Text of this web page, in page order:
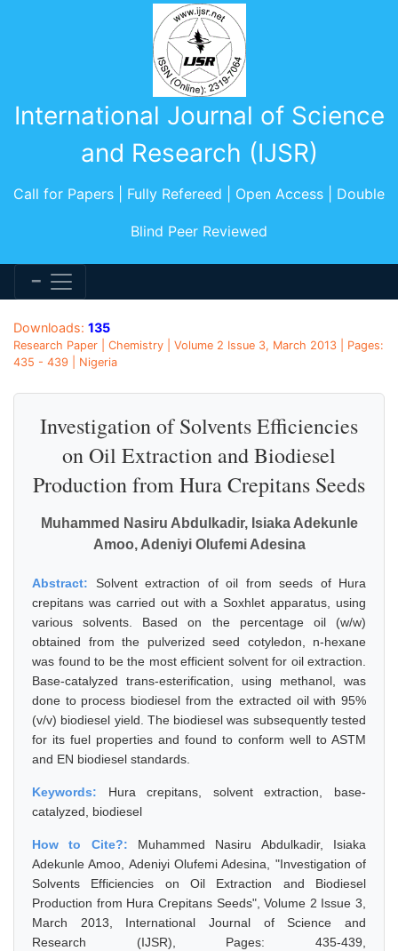
International Journal of Science
and Research (IJSR)
Call for Papers | Fully Refereed | Open Access | Double
Blind Peer Reviewed
Downloads: 135
Research Paper | Chemistry | Volume 2 Issue 3, March 2013 | Pages:
435 - 439 | Nigeria
Investigation of Solvents Efficiencies
on Oil Extraction and Biodiesel
Production from Hura Crepitans Seeds
Muhammed Nasiru Abdulkadir, Isiaka Adekunle
Amoo, Adeniyi Olufemi Adesina
Abstract: Solvent extraction of oil from seeds of Hura
crepitans was carried out with a Soxhlet apparatus, using
various solvents. Based on the percentage oil (w/w)
obtained from the pulverized seed cotyledon, n-hexane
was found to be the most efficient solvent for oil extraction.
Base-catalyzed trans-esterification, using methanol, was
done to process biodiesel from the extracted oil with 95%
(v/v) biodiesel yield. The biodiesel was subsequently tested
for its fuel properties and found to conform well to ASTM
and EN biodiesel standards.
Keywords: Hura crepitans, solvent extraction, base-
catalyzed, biodiesel
How to Cite?: Muhammed Nasiru Abdulkadir, Isiaka
Adekunle Amoo, Adeniyi Olufemi Adesina, "Investigation of
Solvents Efficiencies on Oil Extraction and Biodiesel
Production from Hura Crepitans Seeds", Volume 2 Issue 3,
March 2013, International Journal of Science and
Research (IJSR), Pages: 435-439,